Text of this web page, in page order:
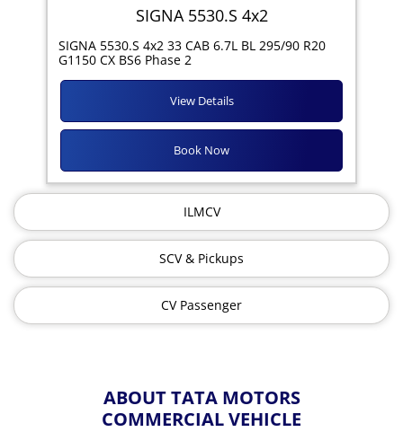
SIGNA 5530.S 4x2
SIGNA 5530.S 4x2 33 CAB 6.7L BL 295/90 R20
G1150 CX BS6 Phase 2
Book Now
View Details
ILMCV
SCV & Pickups
CV Passenger
ABOUT TATA MOTORS
COMMERCIAL VEHICLE